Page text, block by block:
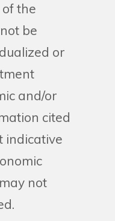
the
be
or
and/or
cited
indicative
not